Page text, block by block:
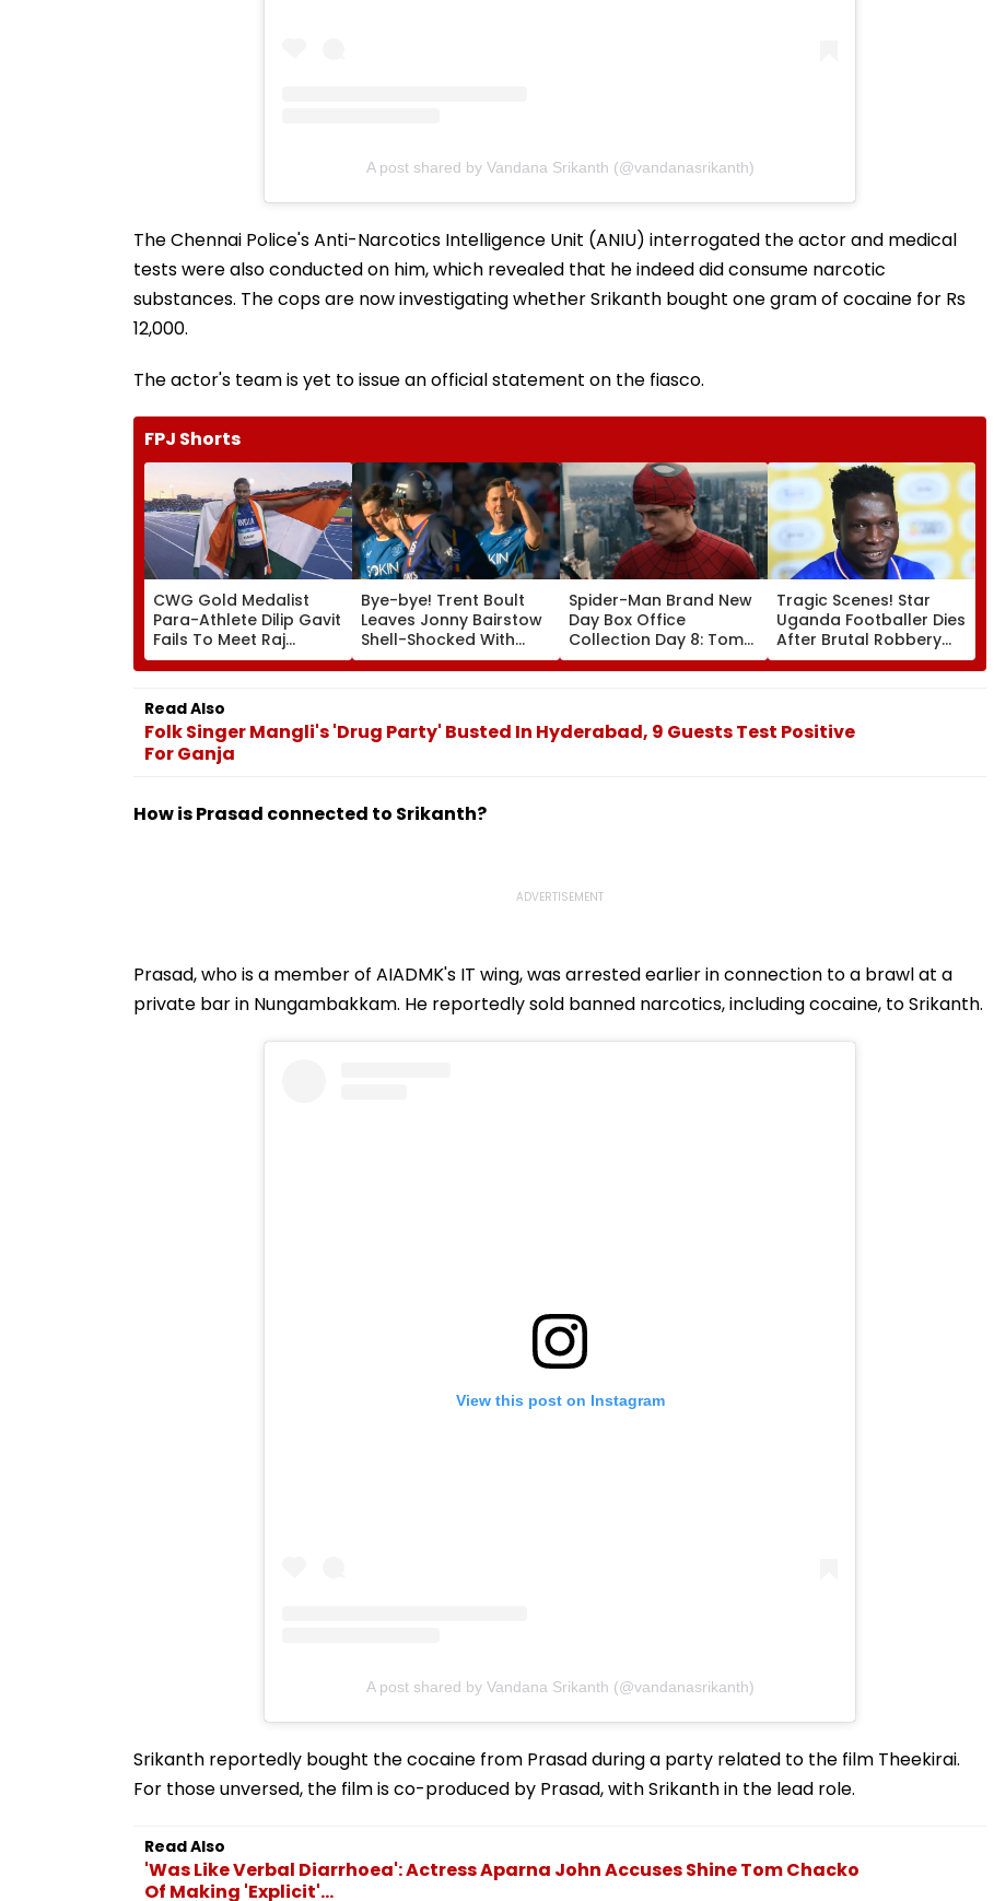
A post shared by Vandana Srikanth (@vandanasrikanth)
The Chennai Police's Anti-Narcotics Intelligence Unit (ANIU) interrogated the actor and medical
tests were also conducted on him, which revealed that he indeed did consume narcotic
substances. The cops are now investigating whether Srikanth bought one gram of cocaine for Rs
12,000.
The actor's team is yet to issue an official statement on the fiasco.
FPJ Shorts
CWG Gold Medalist
Para-Athlete Dilip Gavit
Fails To Meet Raj
Thackeray Despite
| Video
Bye-bye! Trent Boult
Leaves Jonny Bairstow
Shell-Shocked With
Brutal Yorker During
Spider-Man Brand New
Day Box Office
Collection Day 8: Tom
Holland & Zendaya's
Tragic Scenes! Star
Uganda Footballer Dies
After Brutal Robbery
Attack, Triggering
Read Also
Folk Singer Mangli's 'Drug Party' Busted In Hyderabad, 9 Guests Test Positive
For Ganja
How is Prasad connected to Srikanth?
Prasad, who is a member of AIADMK's IT wing, was arrested earlier in connection to a brawl at a
private bar in Nungambakkam. He reportedly sold banned narcotics, including cocaine, to Srikanth.
View this post on Instagram
A post shared by Vandana Srikanth (@vandanasrikanth)
Srikanth reportedly bought the cocaine from Prasad during a party related to the film Theekirai.
For those unversed, the film is co-produced by Prasad, with Srikanth in the lead role.
Read Also
'Was Like Verbal Diarrhoea': Actress Aparna John Accuses Shine Tom Chacko
Of Making 'Explicit'...